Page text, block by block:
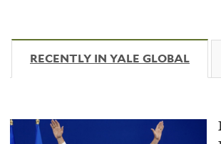
RECENTLY IN YALE GLOBAL